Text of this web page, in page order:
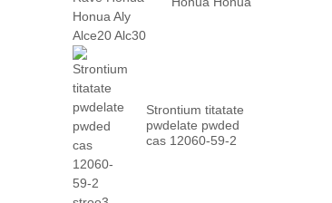
Strontium titatate
pwdelate pwded
cas 12060-59-2